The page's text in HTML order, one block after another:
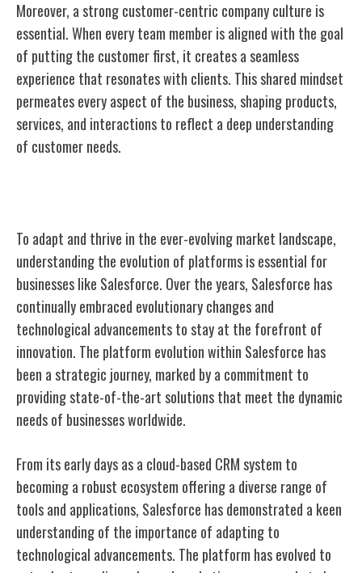
Moreover, a strong customer-centric company culture is
essential. When every team member is aligned with the goal
of putting the customer first, it creates a seamless
experience that resonates with clients. This shared mindset
permeates every aspect of the business, shaping products,
services, and interactions to reflect a deep understanding
of customer needs.
To adapt and thrive in the ever-evolving market landscape,
understanding the evolution of platforms is essential for
businesses like Salesforce. Over the years, Salesforce has
continually embraced evolutionary changes and
technological advancements to stay at the forefront of
innovation. The platform evolution within Salesforce has
been a strategic journey, marked by a commitment to
providing state-of-the-art solutions that meet the dynamic
needs of businesses worldwide.
From its early days as a cloud-based CRM system to
becoming a robust ecosystem offering a diverse range of
tools and applications, Salesforce has demonstrated a keen
understanding of the importance of adapting to
technological advancements. The platform has evolved to